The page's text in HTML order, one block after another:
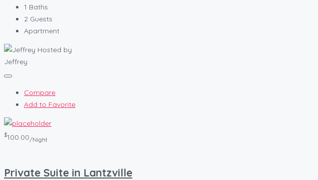
1 Baths
2 Guests
Apartment
Hosted by
Jeffrey
Compare
Add to Favorite
$100.00/Night
Private Suite in Lantzville